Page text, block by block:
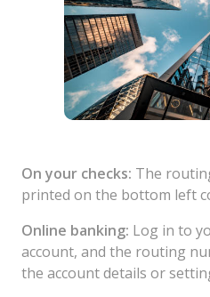
On your checks: The
printed on the bottom left
Online banking: Log in to
account, and the routing
the account details or